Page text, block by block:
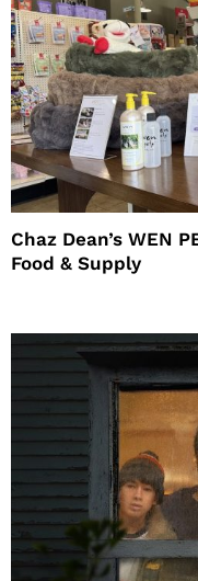
Chaz Dean’s WEN
Food & Supply